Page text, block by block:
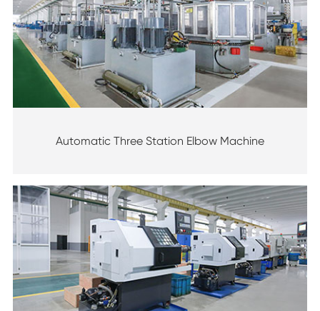
Automatic Three Station Elbow Machine